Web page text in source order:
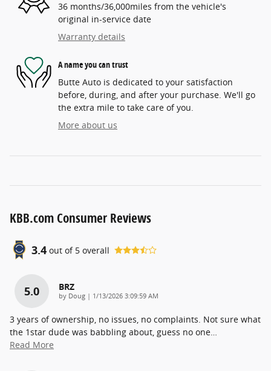
36 months/36,000miles from the vehicle's
original in-service date
Warranty details
A name you can trust
Butte Auto is dedicated to your satisfaction
before, during, and after your purchase. We'll go
the extra mile to take care of you.
More about us
KBB.com Consumer Reviews
3.4 out of 5 overall
5.0 BRZ
by Doug | on
1/13/2026 3:09:59 AM
3 years of ownership, no issues, no complaints. Not sure what
the 1star dude was babbling about, guess no one…
Read More